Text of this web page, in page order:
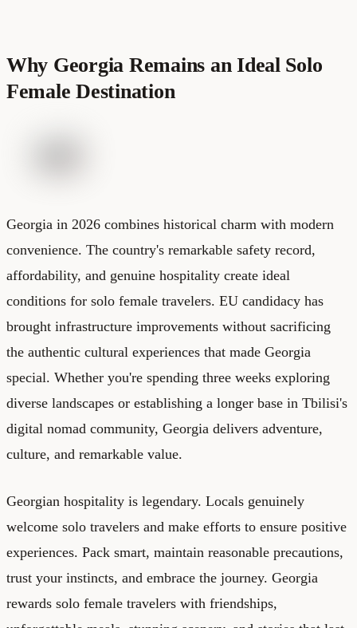
Why Georgia Remains an Ideal Solo
Female Destination
Georgia in 2026 combines historical charm with modern
convenience. The country's remarkable safety record,
affordability, and genuine hospitality create ideal
conditions for solo female travelers. EU candidacy has
brought infrastructure improvements without sacrificing
the authentic cultural experiences that made Georgia
special. Whether you're spending three weeks exploring
diverse landscapes or establishing a longer base in Tbilisi's
digital nomad community, Georgia delivers adventure,
culture, and remarkable value.
Georgian hospitality is legendary. Locals genuinely
welcome solo travelers and make efforts to ensure positive
experiences. Pack smart, maintain reasonable precautions,
trust your instincts, and embrace the journey. Georgia
rewards solo female travelers with friendships,